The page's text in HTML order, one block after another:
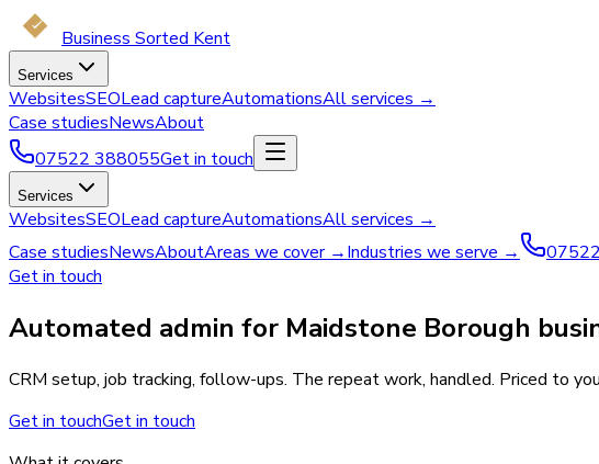
Business Sorted Kent
Services
WebsitesSEOLead captureAutomationsAll services →
Case studiesNewsAbout
07522 388055Get in touch
Services
WebsitesSEOLead captureAutomationsAll services →
Case studiesNewsAboutAreas we cover →Industries we serve →
Get in touch
Automated admin for Maidstone Borough
CRM setup, job tracking, follow-ups. The repeat work, handled. Priced to
Get in touchGet in touch